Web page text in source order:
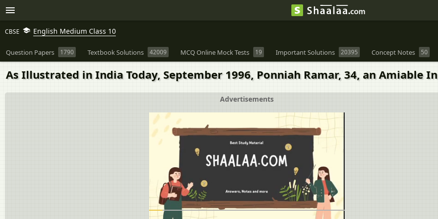
CBSE English Medium Class 10
Question Papers 1790 Textbook Solutions 42009 MCQ Online Mock Tests 19 Important Solutions 20395 Concept Notes 50
As Illustrated in India Today, September 1996, Ponniah Ramar, 34, an Amiable
Advertisements